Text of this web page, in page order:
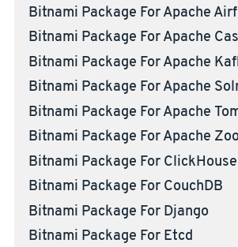
Bitnami Package For Apache
Bitnami Package For Apache
Bitnami Package For Apache
Bitnami Package For Apache
Bitnami Package For Apache
Bitnami Package For Apache
Bitnami Package For ClickHouse
Bitnami Package For CouchDB
Bitnami Package For Django
Bitnami Package For Etcd